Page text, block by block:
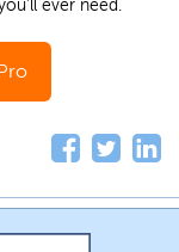
ever need.